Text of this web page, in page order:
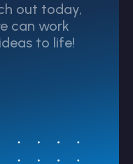
out today,
can work
to life!